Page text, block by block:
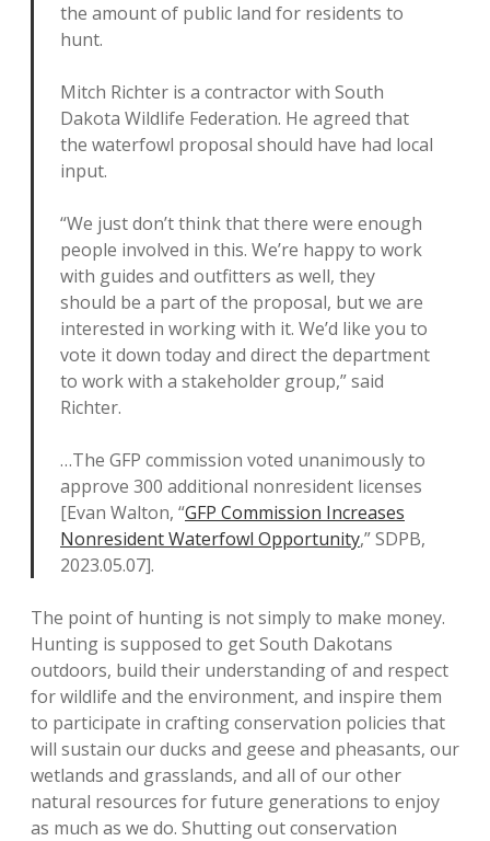
the amount of public land for residents to
hunt.
Mitch Richter is a contractor with South
Dakota Wildlife Federation. He agreed that
the waterfowl proposal should have had local
input.
“We just don’t think that there were enough
people involved in this. We’re happy to work
with guides and outfitters as well, they
should be a part of the proposal, but we are
interested in working with it. We’d like you to
vote it down today and direct the department
to work with a stakeholder group,” said
Richter.
…The GFP commission voted unanimously to
approve 300 additional nonresident licenses
[Evan Walton, “GFP Commission Increases
Nonresident Waterfowl Opportunity,” SDPB,
2023.05.07].
The point of hunting is not simply to make money.
Hunting is supposed to get South Dakotans
outdoors, build their understanding of and respect
for wildlife and the environment, and inspire them
to participate in crafting conservation policies that
will sustain our ducks and geese and pheasants, our
wetlands and grasslands, and all of our other
natural resources for future generations to enjoy
as much as we do. Shutting out conservation